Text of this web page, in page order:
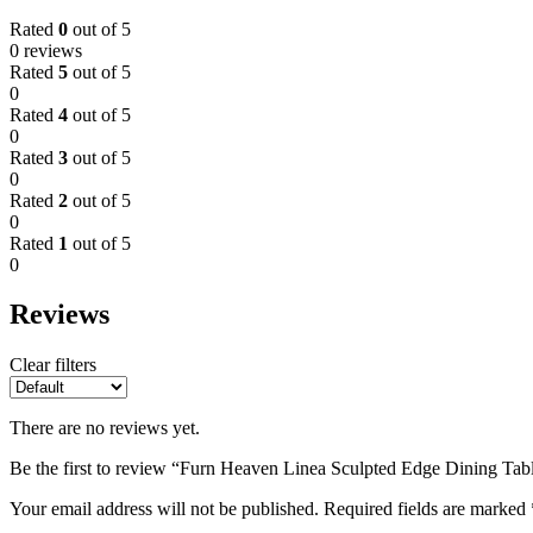
Rated 0 out of 5
0 reviews
Rated 5 out of 5
0
Rated 4 out of 5
0
Rated 3 out of 5
0
Rated 2 out of 5
0
Rated 1 out of 5
0
Reviews
Clear filters
There are no reviews yet.
Be the first to review “Furn Heaven Linea Sculpted Edge Dining
Your email address will not be published. Required fields are marked